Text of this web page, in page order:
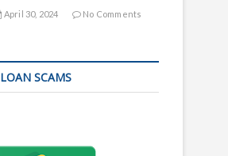
April 30, 2024 No Comments
LOAN SCAMS